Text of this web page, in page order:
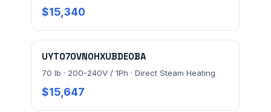
$15,340
UYT070VN0HXUBDE0BA
70 lb · 200-240V / 1Ph · Direct Steam Heating
$15,647